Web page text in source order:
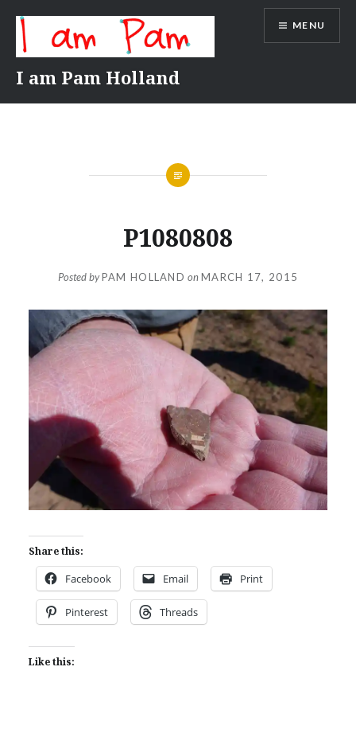
content
I am Pam Holland
MENU
P1080808
Posted byPAM HOLLAND onMARCH 17, 2015
Share this:
Facebook Email Print
Pinterest Threads
Like this: